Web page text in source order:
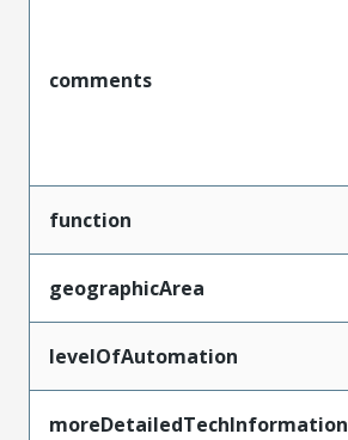
comments
function
geographicArea
levelOfAutomation
moreDetailedTechInformation